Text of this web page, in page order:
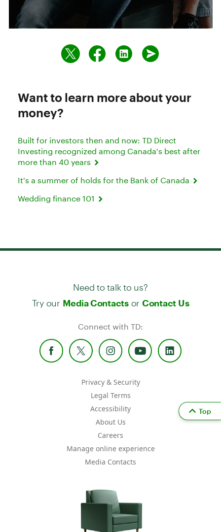
Want to learn more about your
money?
Built for investors then and now: TD Direct
Investing recognized among Canada's best after
more than 40 years
It's a summer of holds for the Bank of Canada
Wedding finance 101
Need to talk to us?
Try our Media Contactsor Contact Us
Connect with TD:
Privacy & Security
Legal Terms
Accessibility
About Us
Careers
Manage online experience
Media Contacts
Top